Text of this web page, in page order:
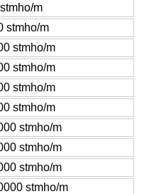
m
stmho/m
stmho/m
stmho/m
stmho/m
stmho/m
stmho/m
stmho/m
stmho/m
stmho/m